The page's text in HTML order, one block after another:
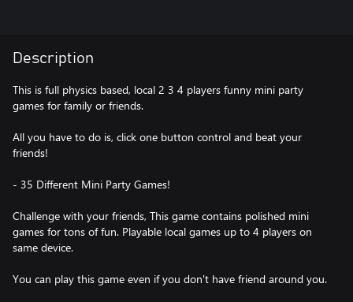
Description
This is full physics based, local 2 3 4 players funny mini party
games for family or friends.
All you have to do is, click one button control and beat your
friends!
- 35 Different Mini Party Games!
Challenge with your friends, This game contains polished mini
games for tons of fun. Playable local games up to 4 players on
same device.
You can play this game even if you don't have friend around you.